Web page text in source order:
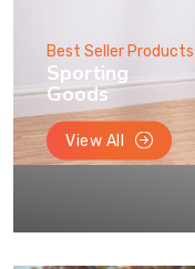
Best Seller Products
Sporting
Goods
View All